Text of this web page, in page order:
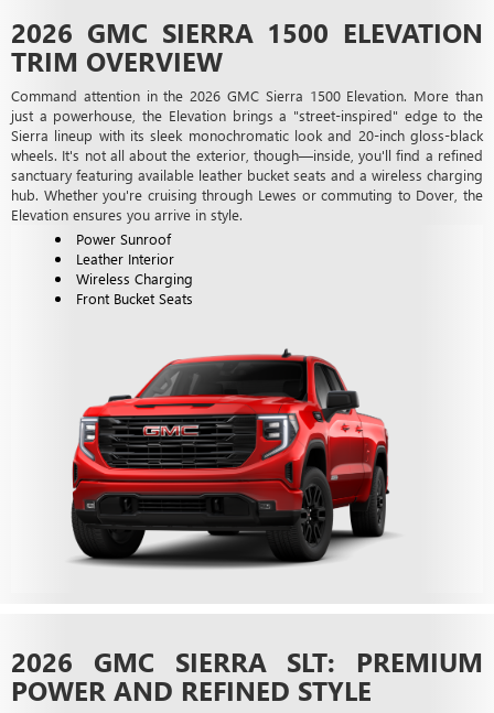
2026 GMC SIERRA 1500 ELEVATION
TRIM OVERVIEW
Command attention in the 2026 GMC Sierra 1500 Elevation. More than
just a powerhouse, the Elevation brings a "street-inspired" edge to the
Sierra lineup with its sleek monochromatic look and 20-inch gloss-black
wheels. It's not all about the exterior, though—inside, you'll find a refined
sanctuary featuring available leather bucket seats and a wireless charging
hub. Whether you're cruising through Lewes or commuting to Dover, the
Elevation ensures you arrive in style.
Power Sunroof
Leather Interior
Wireless Charging
Front Bucket Seats
2026 GMC SIERRA SLT: PREMIUM
POWER AND REFINED STYLE